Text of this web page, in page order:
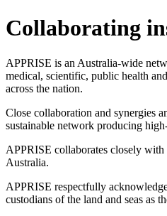
Collaborating
APPRISE is an Australia-wide
medical, scientific, public health
across the nation.
Close collaboration and synergies
sustainable network producing
APPRISE collaborates closely with
Australia.
APPRISE respectfully
custodians of the land and seas as